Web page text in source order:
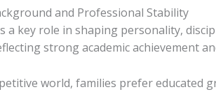
and Professional Stability
a key role in shaping personality,
strong academic achievement
world, families prefer